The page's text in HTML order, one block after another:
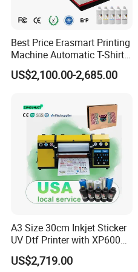
Best Price Erasmart Printing
Machine Automatic T-Shirts
and Garments A3 Size DTG
Printer on Sale
US$2,100.00-2,685.00
A3 Size 30cm Inkjet Sticker
UV Dtf Printer with XP600
Print Head for Flex Labels
and A4/A3 Paper
US$2,719.00